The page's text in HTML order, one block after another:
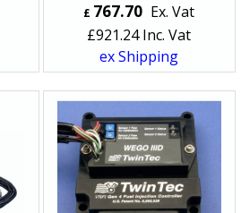
£ 767.70 Ex. Vat
£921.24 Inc. Vat
ex Shipping